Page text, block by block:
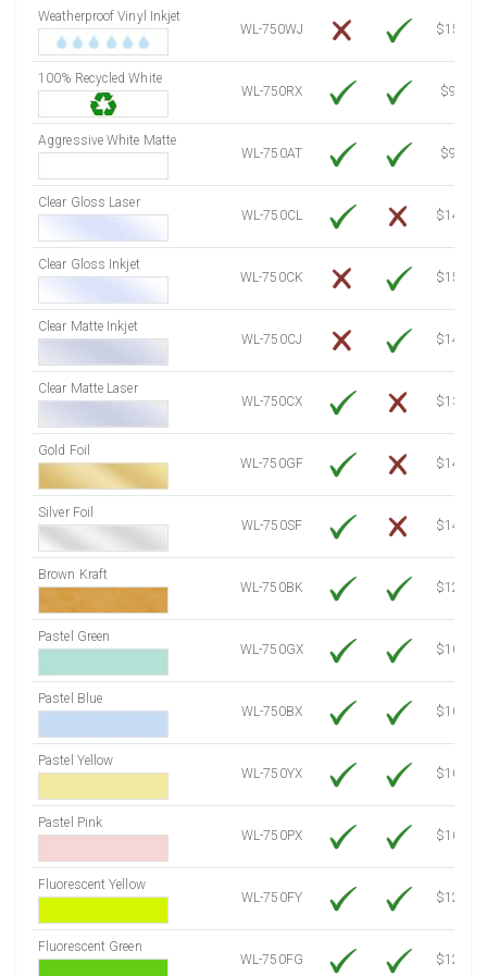
7750 Sheets
Sale Price $1,120.76
8000 Sheets
8250 Sheets
8500 Sheets
8750 Sheets
Sale Price $1,301.53
9250 Sheets
Sale Price $1,373.83
9750 Sheets
Sale Price $1,394.43
Weatherproof Vinyl Inkjet
WL-750WJ
$15.50
100% Recycled White
WL-750RX
$9.39
Aggressive White Matte
WL-750AT
$9.39
Clear Gloss Laser
WL-750CL
$14.10
Clear Gloss Inkjet
WL-750CK
$15.50
Clear Matte Inkjet
WL-750CJ
$14.80
Clear Matte Laser
WL-750CX
$13.20
Gold Foil
WL-750GF
$14.10
Silver Foil
WL-750SF
$14.10
Brown Kraft
WL-750BK
$12.80
Pastel Green
WL-750GX
$10.53
Pastel Blue
WL-750BX
$10.53
Pastel Yellow
WL-750YX
$10.53
Pastel Pink
WL-750PX
$10.53
Fluorescent Yellow
WL-750FY
$12.10
Fluorescent Green
WL-750FG
$12.10